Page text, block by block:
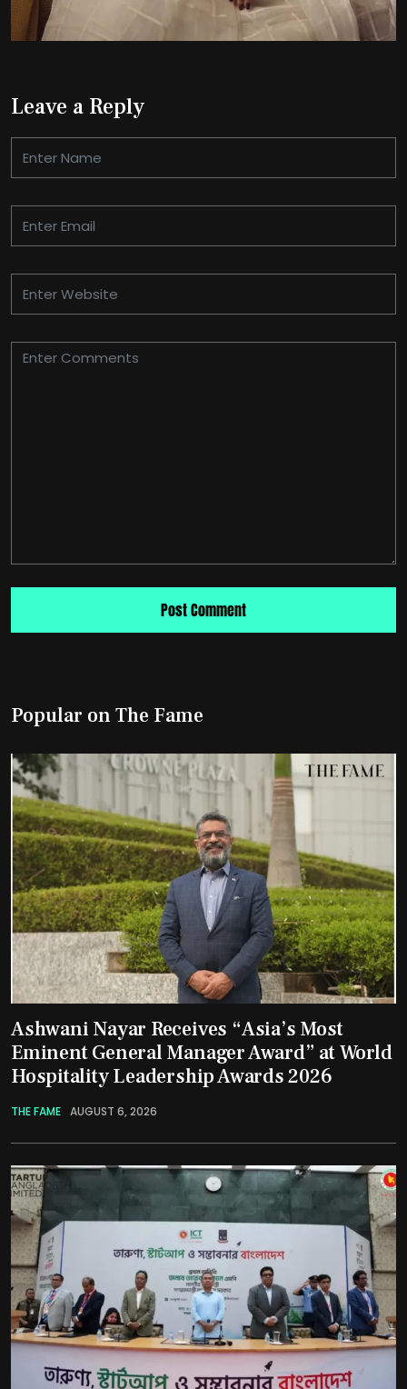
Leave a Reply
Popular on The Fame
Ashwani Nayar Receives “Asia’s Most
Eminent General Manager Award” at World
Hospitality Leadership Awards 2026
THE FAME AUGUST 6, 2026